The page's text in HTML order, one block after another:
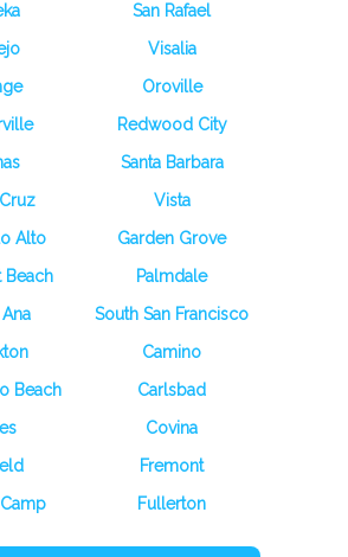
San Rafael
Visalia
Oroville
Redwood City
Santa Barbara
Vista
Alto
Garden Grove
Beach
Palmdale
South San Francisco
Camino
Beach
Carlsbad
Covina
Fremont
Fullerton